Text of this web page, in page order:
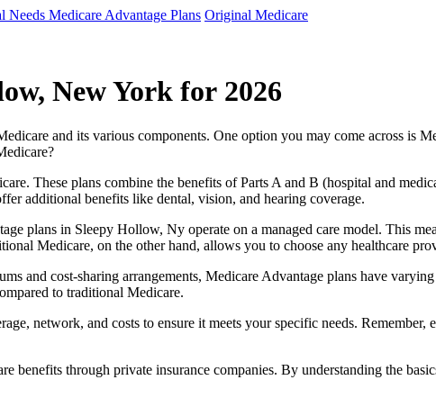
Needs Medicare Advantage Plans Original Medicare
New York for 2026
and its various components. One option you may come across is
These plans combine the benefits of Parts A and B (hospital and
additional benefits like dental, vision, and hearing coverage.
plans in Sleepy Hollow, Ny operate on a managed care model. This
Medicare, on the other hand, allows you to choose any healthcare
and cost-sharing arrangements, Medicare Advantage plans have
to traditional Medicare.
network, and costs to ensure it meets your specific needs.
through private insurance companies. By understanding the